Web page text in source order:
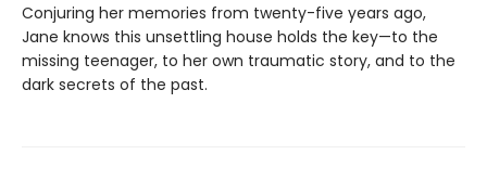
Conjuring her memories from twenty-five years ago,
Jane knows this unsettling house holds the key—to the
missing teenager, to her own traumatic story, and to the
dark secrets of the past.